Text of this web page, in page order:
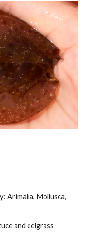
Animalia, Mollusca,
and eelgrass